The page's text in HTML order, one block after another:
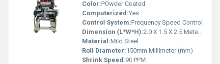
Color:POwder Coated
Computerized:Yes
Control System:Frequency Speed Control
Dimension (L*W*H):2.0 X 1.5 X 2.5 Meter (m)
Material:Mild Steel
Roll Diameter:150mm Millimeter (mm)
Shrink Speed:90 PPM